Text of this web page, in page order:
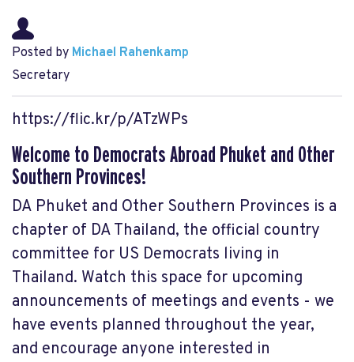
Posted by Michael Rahenkamp
Secretary
https://flic.kr/p/ATzWPs
Welcome to Democrats Abroad Phuket and Other
Southern Provinces!
DA Phuket and Other Southern Provinces is a
chapter of DA Thailand, the official country
committee for US Democrats living in
Thailand. Watch this space for upcoming
announcements of meetings and events - we
have events planned throughout the year,
and encourage anyone interested in